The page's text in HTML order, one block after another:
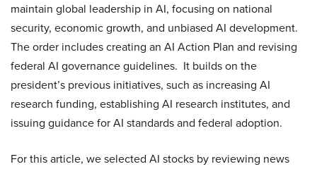
maintain global leadership in AI, focusing on national
security, economic growth, and unbiased AI development.
The order includes creating an AI Action Plan and revising
federal AI governance guidelines. It builds on the
president’s previous initiatives, such as increasing AI
research funding, establishing AI research institutes, and
issuing guidance for AI standards and federal adoption.
For this article, we selected AI stocks by reviewing news